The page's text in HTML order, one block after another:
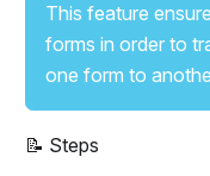
This feature
forms in order to
one form to
📝 Steps